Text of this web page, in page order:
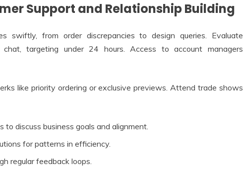
Support and Relationship Building
swiftly, from order discrepancies to design queries. Evaluate
targeting under 24 hours. Access to account managers
like priority ordering or exclusive previews. Attend trade shows
to discuss business goals and alignment.
for patterns in efficiency.
regular feedback loops.